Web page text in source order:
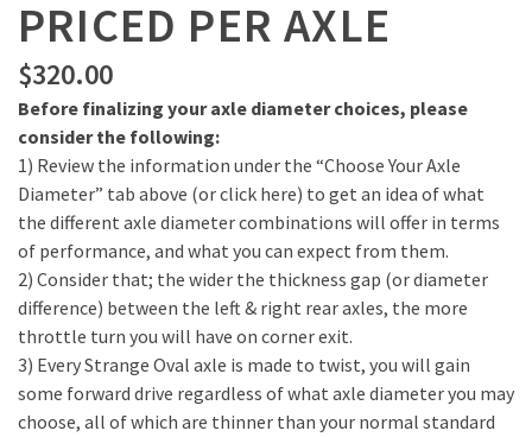
PRICED PER AXLE
$320.00
Before finalizing your axle diameter choices, please
consider the following:
1) Review the information under the “Choose Your Axle
Diameter” tab above (or click here) to get an idea of what
the different axle diameter combinations will offer in terms
of performance, and what you can expect from them.
2) Consider that; the wider the thickness gap (or diameter
difference) between the left & right rear axles, the more
throttle turn you will have on corner exit.
3) Every Strange Oval axle is made to twist, you will gain
some forward drive regardless of what axle diameter you may
choose, all of which are thinner than your normal standard